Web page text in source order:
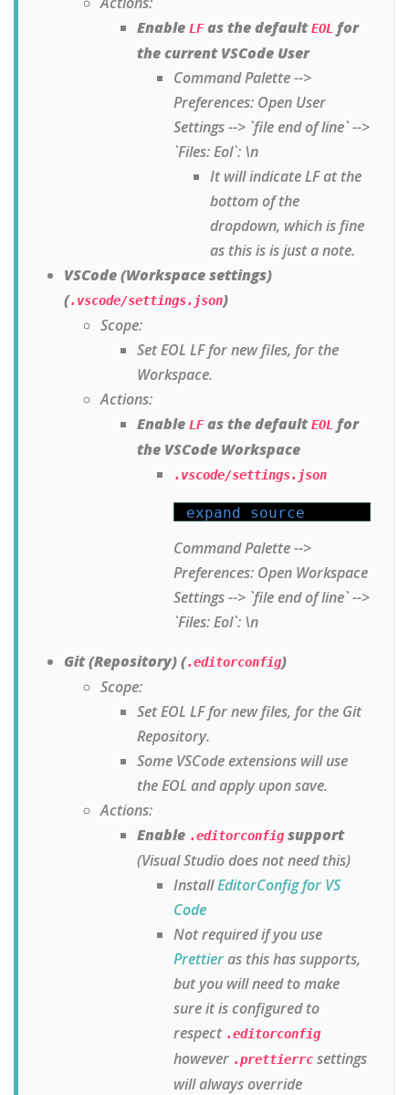
Enable LFas the defaultEOL for
the current VSCode User
Command Palette -->
Preferences: Open User
Settings --> `file end of line` -->
`Files: Eol`: \n
It will indicate LF at the
bottom of the
dropdown, which is fine
as this is is just a note.
VSCode (Workspace settings)
(.vscode/settings.json)
Scope:
Set EOL LF for new files, for the
Workspace.
Actions:
Enable LFas the defaultEOL for
the VSCode Workspace
.vscode/settings.json
expand source
Command Palette -->
Preferences: Open Workspace
Settings --> `file end of line` -->
`Files: Eol`: \n
Git (Repository) (.editorconfig)
Scope:
Set EOL LF for new files, for the Git
Repository.
Some VSCode extensions will use
the EOL and apply upon save.
Actions:
Enable .editorconfig support
(Visual Studio does not need this)
InstallEditorConfig for VS
Code
Not required if you use
Prettieras this has supports,
but you will need to make
sure it is configured to
respect .editorconfig
however .prettierrc settings
will always override